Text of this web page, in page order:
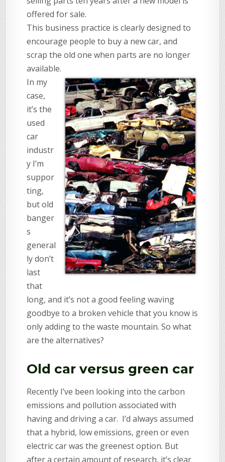
offered for sale.
This business practice is clearly designed to
encourage people to buy a new car, and
scrap the old one when parts are no longer
available.
In my
case,
it’s the
used
car
industr
y I’m
suppor
ting,
but old
banger
s
general
ly don’t
last
that
long, and it’s not a good feeling waving
goodbye to a broken vehicle that you know is
only adding to the waste mountain. So what
are the alternatives?
Old car versus green car
Recently I’ve been looking into the carbon
emissions and pollution associated with
having and driving a car. I’d always assumed
that a hybrid, low emissions, green or even
electric car was the greenest option. But
after a certain amount of research, it’s clear